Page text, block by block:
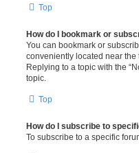
Top
How do I bookmark or
You can bookmark or
conveniently located near
Replying to a topic with the
topic.
Top
How do I subscribe to
To subscribe to a specific